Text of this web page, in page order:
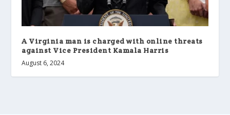
A Virginia man is charged with online threats
against Vice President Kamala Harris
August 6, 2024